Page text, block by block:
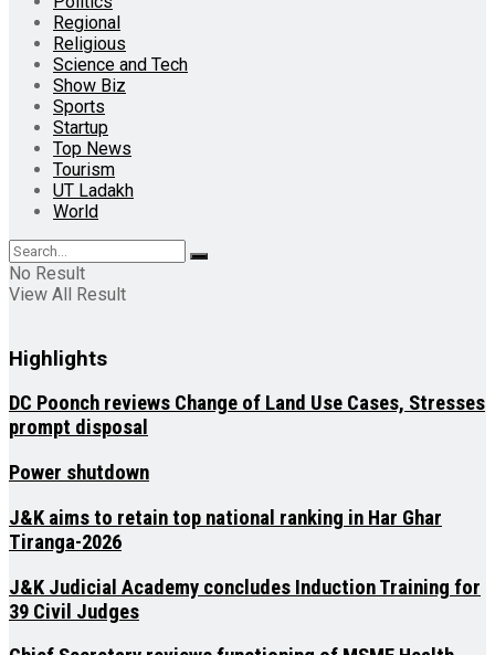
Regional
Religious
Science and Tech
Show Biz
Sports
Startup
Top News
Tourism
UT Ladakh
World
No Result
View All Result
Highlights
DC Poonch reviews Change of Land Use Cases, Stresses
prompt disposal
Power shutdown
J&K aims to retain top national ranking in Har Ghar
Tiranga-2026
J&K Judicial Academy concludes Induction Training for
39 Civil Judges